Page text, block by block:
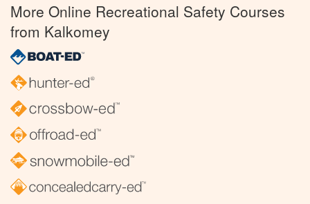
More Online Recreational Safety Courses
from Kalkomey